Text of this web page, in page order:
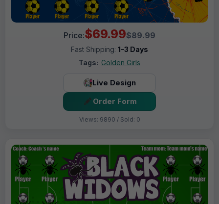
Price:$69.99$89.99
Fast Shipping: 1–3 Days
Tags: Golden Girls
Live Design
Order Form
Views: 9890 / Sold: 0